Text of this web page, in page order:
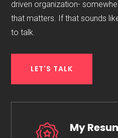
driven organization-
that matters. If that sounds
to talk.
LET'S TALK
My